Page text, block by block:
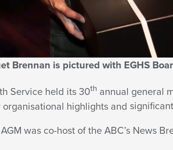
Brennan is pictured with EGHS
Service held its 30th annual general
highlights and
was co-host of the ABC’s News